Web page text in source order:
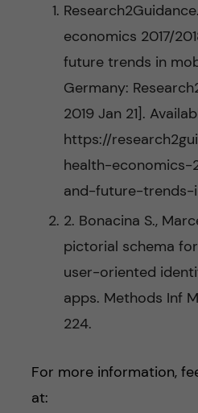
economics 2017/
future trends in
Germany:
2019 Jan 21].
https://
health-
and-future-
2. Bonacina S.,
pictorial schema
user-oriented
apps. Methods Inf
224.
For more information,
at: